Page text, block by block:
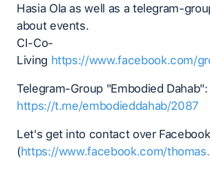
Hasia Ola as well as a telegram-
about events.
CI-Co-
Living https://www.facebook.com/
Telegram-Group "Embodied Dahab":
https://t.me/embodieddahab/2087
Let's get into contact over
(https://www.facebook.com/